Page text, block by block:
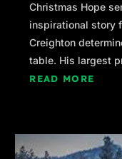
Christmas Hope
inspirational story
Creighton
table. His largest
READ MORE